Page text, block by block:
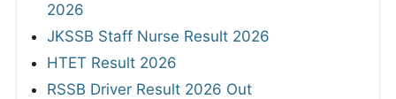
2026
JKSSB Staff Nurse Result 2026
HTET Result 2026
RSSB Driver Result 2026 Out